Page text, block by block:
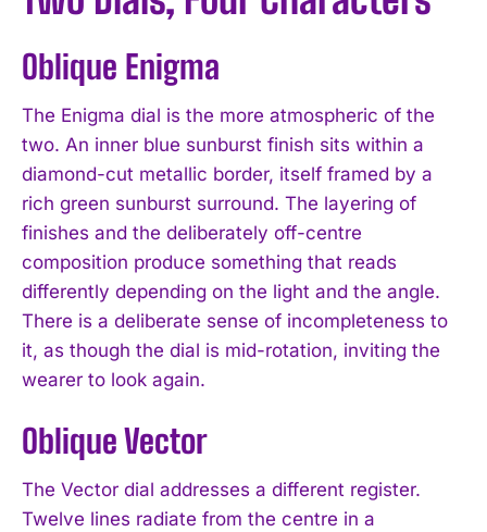
Oblique Enigma
The Enigma dial is the more atmospheric of the
two. An inner blue sunburst finish sits within a
diamond-cut metallic border, itself framed by a
rich green sunburst surround. The layering of
finishes and the deliberately off-centre
composition produce something that reads
differently depending on the light and the angle.
There is a deliberate sense of incompleteness to
it, as though the dial is mid-rotation, inviting the
wearer to look again.
Oblique Vector
The Vector dial addresses a different register.
Twelve lines radiate from the centre in a